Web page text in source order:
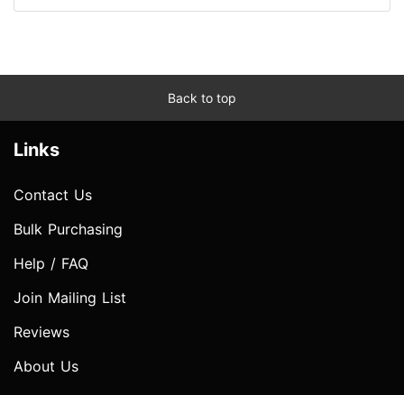
Back to top
Links
Contact Us
Bulk Purchasing
Help / FAQ
Join Mailing List
Reviews
About Us